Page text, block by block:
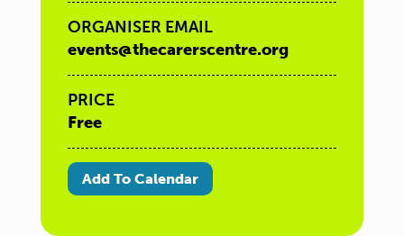
ORGANISER EMAIL
events@thecarerscentre.org
PRICE
Free
Add To Calendar